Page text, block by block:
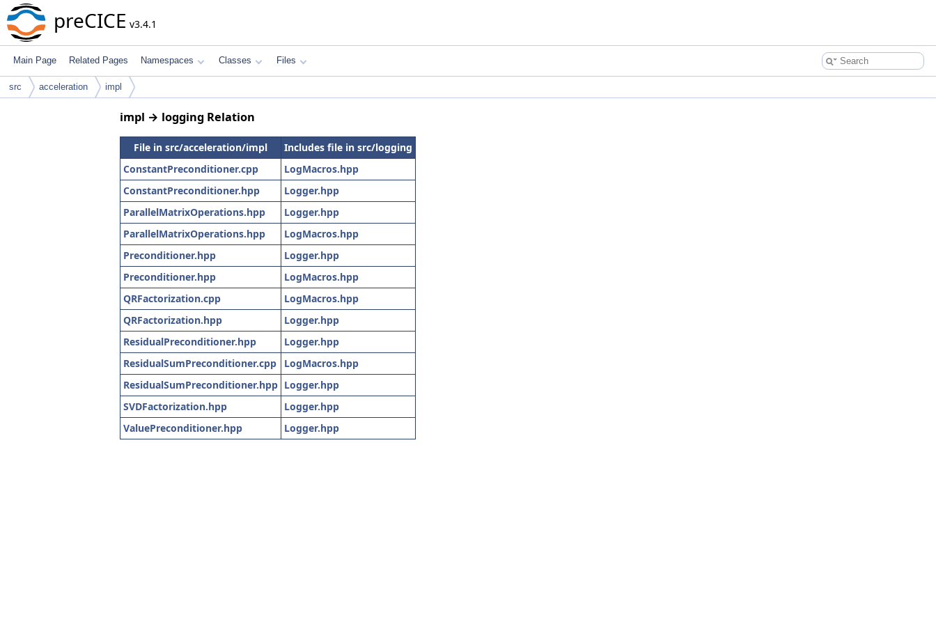
preCICE v3.4.1
Main Page Related Pages Namespaces Classes Files
src acceleration impl
impl → logging Relation
File in src/acceleration/impl
Includes file in src/logging
ConstantPreconditioner.cpp
LogMacros.hpp
ConstantPreconditioner.hpp
Logger.hpp
ParallelMatrixOperations.hpp
Logger.hpp
ParallelMatrixOperations.hpp
LogMacros.hpp
Preconditioner.hpp
Logger.hpp
Preconditioner.hpp
LogMacros.hpp
QRFactorization.cpp
LogMacros.hpp
QRFactorization.hpp
Logger.hpp
ResidualPreconditioner.hpp
Logger.hpp
ResidualSumPreconditioner.cpp
LogMacros.hpp
ResidualSumPreconditioner.hpp Logger.hpp
SVDFactorization.hpp
Logger.hpp
ValuePreconditioner.hpp
Logger.hpp